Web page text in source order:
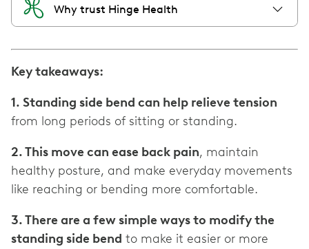
Why trust Hinge Health
Key takeaways:
1. Standing side bend can help relieve tension
from long periods of sitting or standing.
2. This move can ease back pain, maintain
healthy posture, and make everyday movements
like reaching or bending more comfortable.
3. There are a few simple ways to modify the
standing side bend to make it easier or more